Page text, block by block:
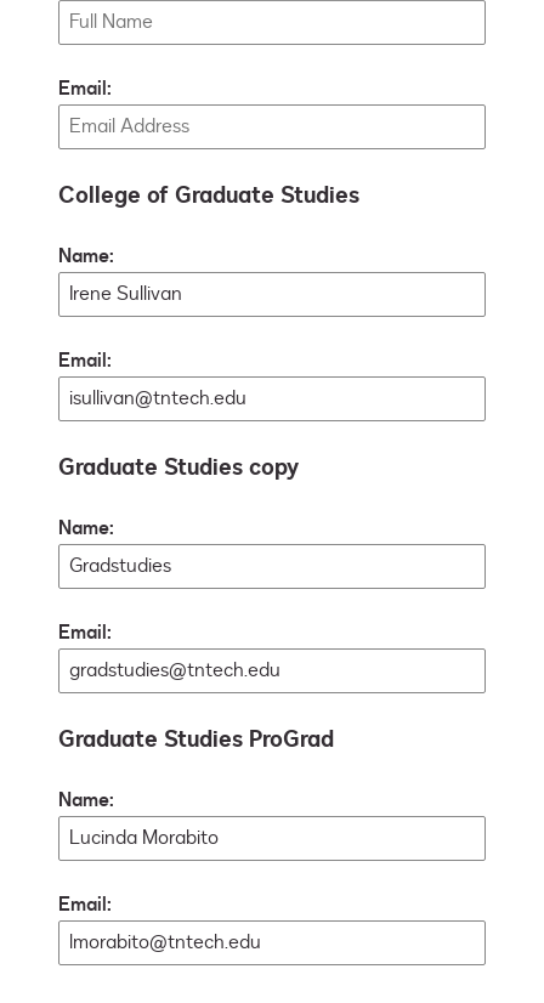
Email:
College of Graduate Studies
Name:
Email:
Graduate Studies copy
Name:
Email:
Graduate Studies ProGrad
Name:
Email: